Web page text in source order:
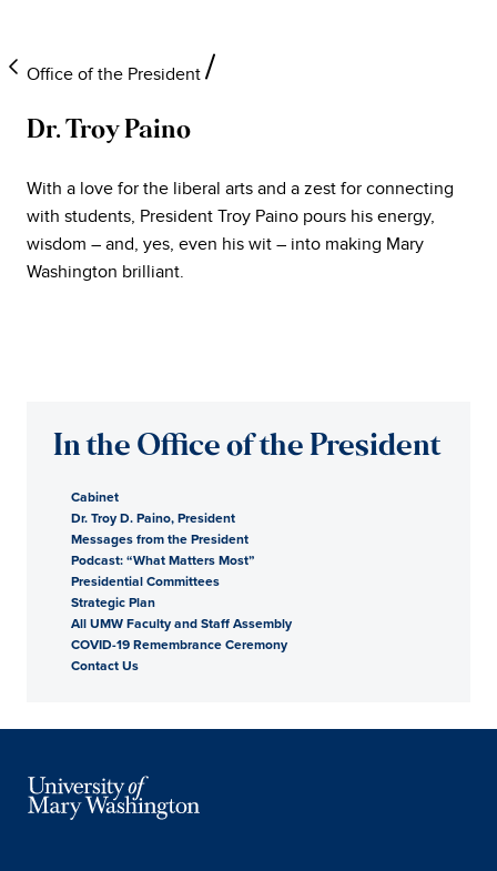
Office of the President
University
of
Mary
President
Dr. Troy Paino
With a love for the liberal arts and a zest for connecting
with students, President Troy Paino pours his energy,
wisdom – and, yes, even his wit – into making Mary
Washington brilliant.
In the Office of the President
Cabinet
Dr. Troy D. Paino, President
Messages from the President
Podcast: “What Matters Most”
Presidential Committees
Strategic Plan
All UMW Faculty and Staff Assembly
COVID-19 Remembrance Ceremony
Contact Us